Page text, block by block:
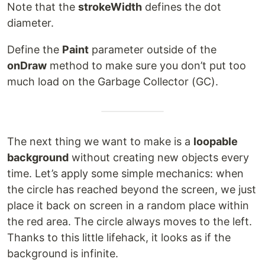
Note that the strokeWidth defines the dot
diameter.
Define the Paint parameter outside of the
onDraw method to make sure you don’t put too
much load on the Garbage Collector (GC).
The next thing we want to make is a loopable
background without creating new objects every
time. Let’s apply some simple mechanics: when
the circle has reached beyond the screen, we just
place it back on screen in a random place within
the red area. The circle always moves to the left.
Thanks to this little lifehack, it looks as if the
background is infinite.